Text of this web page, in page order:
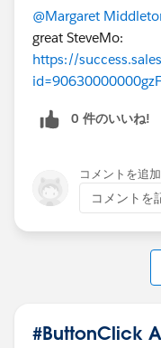
@Margaret
great SteveMo:
https://
0 件のいいね!
コメントを追加
コメントを
#ButtonClick